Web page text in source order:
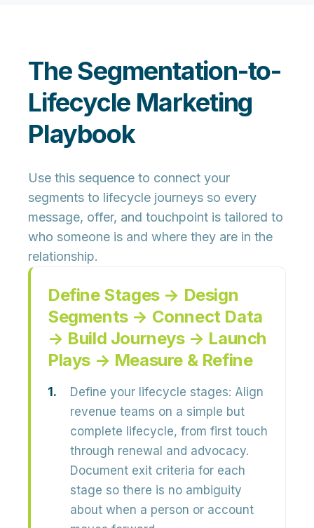
The Segmentation-to-
Lifecycle Marketing
Playbook
Use this sequence to connect your
segments to lifecycle journeys so every
message, offer, and touchpoint is tailored to
who someone is and where they are in the
relationship.
Define Stages → Design
Segments → Connect Data
→ Build Journeys → Launch
Plays → Measure & Refine
Define your lifecycle stages: Align
revenue teams on a simple but
complete lifecycle, from first touch
through renewal and advocacy.
Document exit criteria for each
stage so there is no ambiguity
about when a person or account